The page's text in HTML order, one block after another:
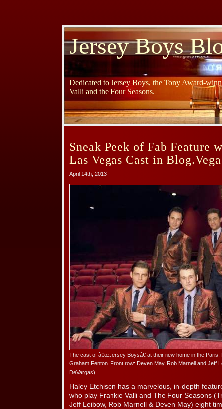
Jersey Boys
Dedicated to Jersey Boys, the Tony Award-
Valli and the Four Seasons.
Sneak Peek of Fab Feature
Las Vegas Cast in
April 14th, 2013
The cast of â€œJersey Boysâ€ at their new home in the
Graham Fenton. Front row: Deven May, Rob Marnell and Jeff
DeVargas)
Haley Etchison has a marvelous, in-depth
who play Frankie Valli and The Four Seasons
Jeff Leibow, Rob Marnell & Deven May) eight